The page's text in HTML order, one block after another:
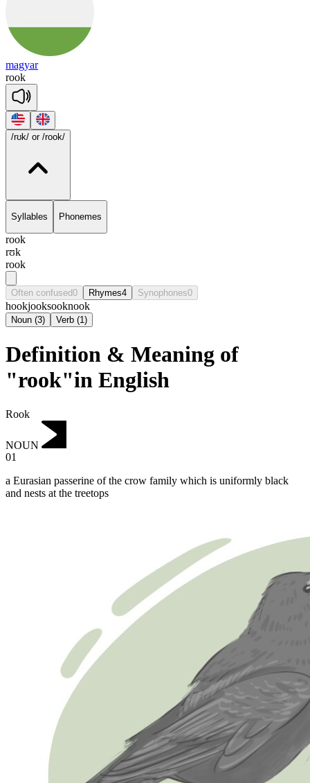
magyar
rook
/rʊk/ or /rook/
Syllables Phonemes
rook
rʊk
rook
Often confused0 Rhymes4 Synophones0
hookjooksooknook
Noun (3) Verb (1)
Definition & Meaning of
"rook"in English
Rook
NOUN
01
a Eurasian passerine of the crow family which is uniformly black
and nests at the treetops